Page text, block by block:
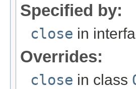
Specified by:
close in
Overrides:
close in class